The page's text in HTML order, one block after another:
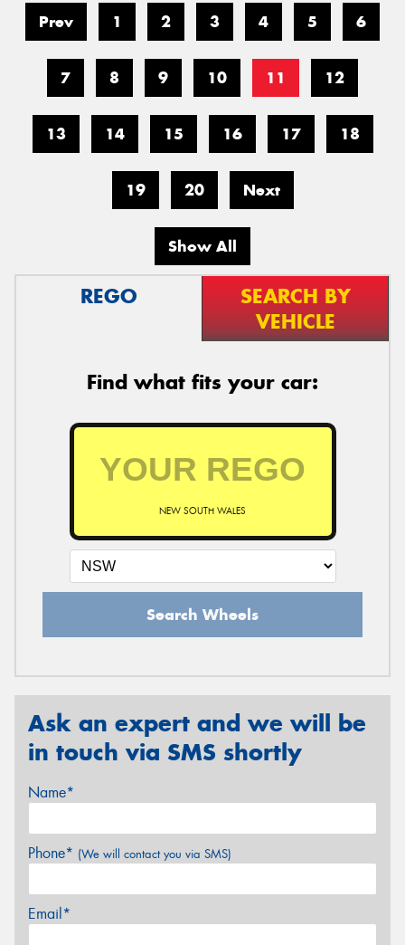
Prev 1 2 3 4 5 6
7 8 9 10 11 12
13 14 15 16 17 18
19 20 Next
Show All
REGO
SEARCH BY
VEHICLE
Find what fits your car:
NEW SOUTH WALES
Search Wheels
Ask an expert and we will be
in touch via SMS shortly
Name*
Phone* (We will contact you via SMS)
Email*